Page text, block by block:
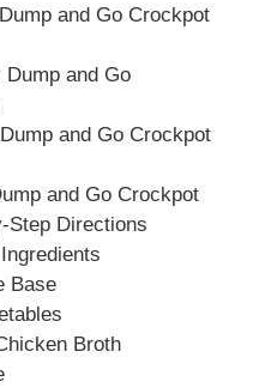
and Go Crockpot
and Go
and Go Crockpot
and Go Crockpot
Step Directions
Base
Broth